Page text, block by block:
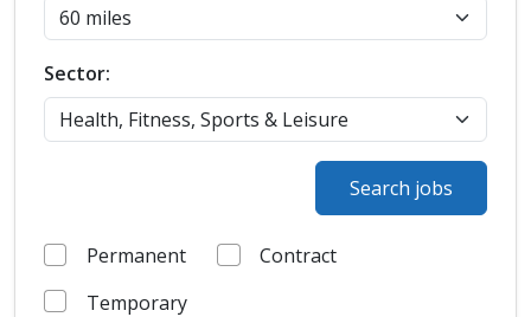
Sector:
Search jobs
Permanent
Contract
Temporary